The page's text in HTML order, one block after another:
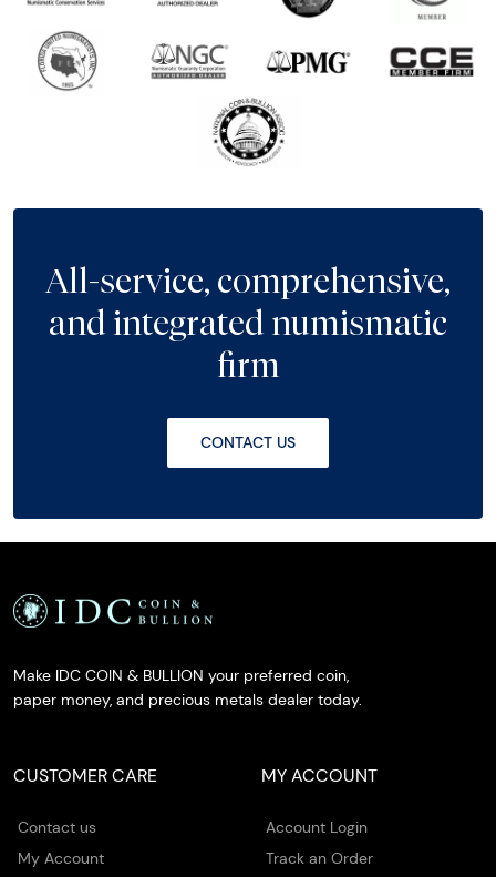
All-service, comprehensive,
and integrated numismatic
firm
CONTACT US
Make IDC COIN & BULLION your preferred coin,
paper money, and precious metals dealer today.
CUSTOMER CARE
Contact us
My Account
MY ACCOUNT
Account Login
Track an Order